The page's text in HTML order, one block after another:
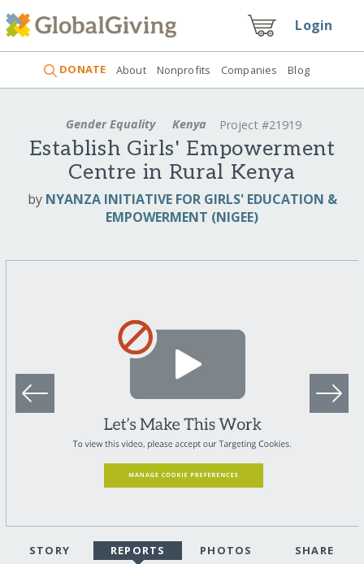
Login
DONATE About Nonprofits Companies Blog
Gender Equality Kenya Project #21919
Establish Girls' Empowerment
Centre in Rural Kenya
by NYANZA INITIATIVE FOR GIRLS' EDUCATION &
EMPOWERMENT (NIGEE)
STORY REPORTS PHOTOS SHARE